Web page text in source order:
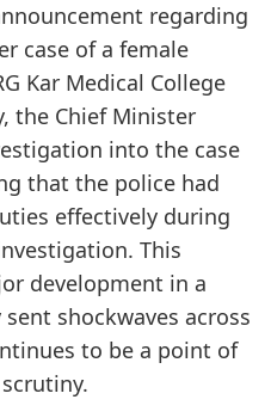
regarding
case of a female
Kar Medical College
the Chief Minister
into the case
that the police had
effectively during
This
development in a
shockwaves across
to be a point of